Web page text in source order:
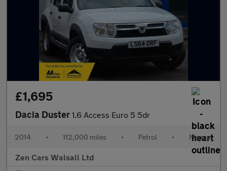
£1,695
Dacia Duster 1.6 Access Euro 5 5dr
2014 • 112,000 miles • Petrol • Manual
Zen Cars Walsall Ltd